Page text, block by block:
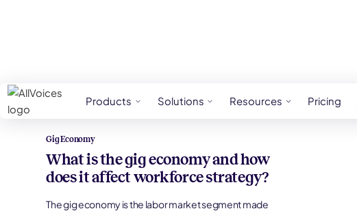
Products Solutions Resources Pricing
HR Glossary Gig Economy
Gig Economy
What is the gig economy and how
does it affect workforce strategy?
The gig economy is the labor market segment made